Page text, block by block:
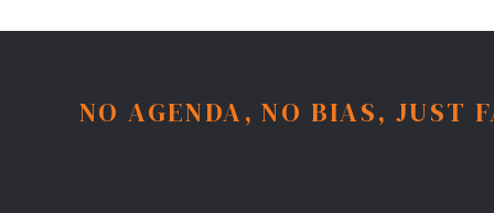
NO AGENDA, NO BIAS, JUST